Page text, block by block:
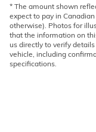
* The amount shown
expect to pay in
otherwise). Photos for
that the information on
us directly to verify
vehicle, including
specifications.